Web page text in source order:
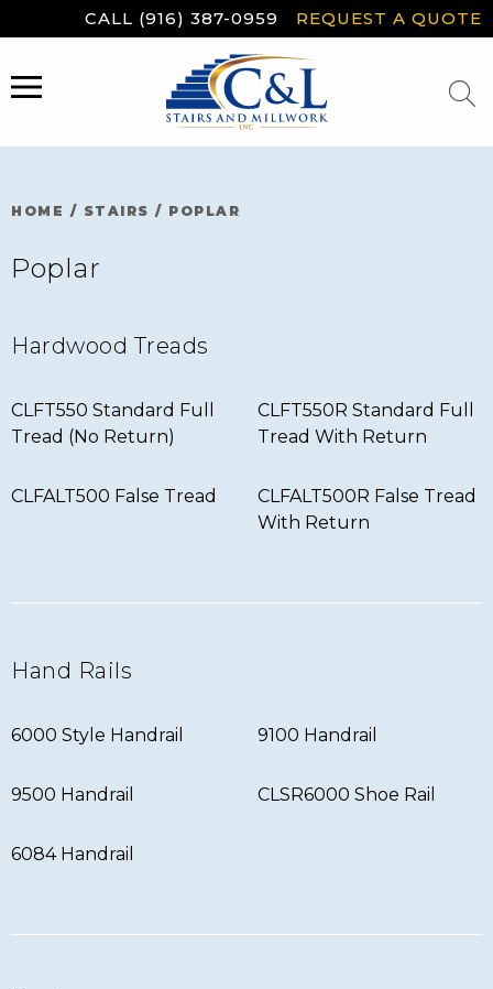
to
CALL (916) 387-0959 REQUEST A QUOTE
MENU
HOME / STAIRS / POPLAR
Poplar
Hardwood Treads
CLFT550 Standard Full
Tread (No Return)
CLFT550R Standard Full
Tread With Return
CLFALT500 False Tread
CLFALT500R False Tread
With Return
Hand Rails
6000 Style Handrail 9100 Handrail
9500 Handrail CLSR6000 Shoe Rail
6084 Handrail